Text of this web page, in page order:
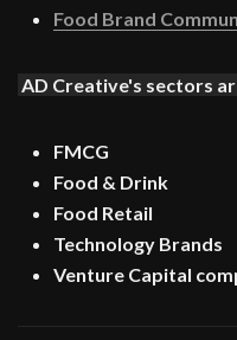
Food Brand
AD Creative's sectors
FMCG
Food & Drink
Food Retail
Technology Brands
Venture Capital